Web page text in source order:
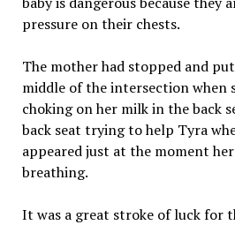
pressure on their chests.
The mother had stopped and
middle of the intersection when
choking on her milk in the back
back seat trying to help Tyra
appeared just at the moment
breathing.
It was a great stroke of luck for